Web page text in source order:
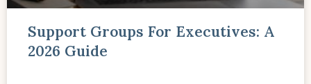
Support Groups For Executives: A
2026 Guide